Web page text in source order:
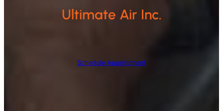
Ultimate Air Inc.
Schedule Appointment